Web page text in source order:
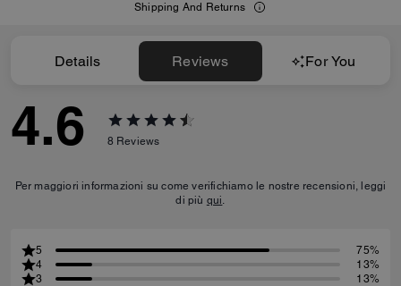
Shipping And Returns
Details Reviews For You
4.6 8 Reviews
Per maggiori informazioni su come verifichiamo le nostre recensioni, leggi
di più qui.
5
75%
4
13%
3
13%